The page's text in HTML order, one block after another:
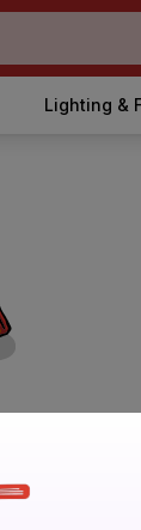
Lighting &
other products.